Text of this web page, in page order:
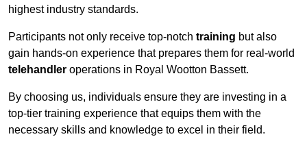
highest industry standards.
Participants not only receive top-notch training but also
gain hands-on experience that prepares them for real-world
telehandler operations in Royal Wootton Bassett.
By choosing us, individuals ensure they are investing in a
top-tier training experience that equips them with the
necessary skills and knowledge to excel in their field.